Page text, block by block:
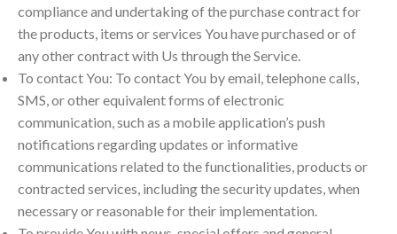
compliance and undertaking of the purchase contract for
the products, items or services You have purchased or of
any other contract with Us through the Service.
To contact You: To contact You by email, telephone calls,
SMS, or other equivalent forms of electronic
communication, such as a mobile application’s push
notifications regarding updates or informative
communications related to the functionalities, products or
contracted services, including the security updates, when
necessary or reasonable for their implementation.